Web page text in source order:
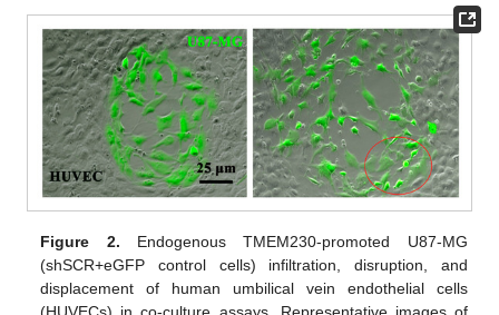
Figure 2. Endogenous TMEM230-promoted U87-MG
(shSCR+eGFP control cells) infiltration, disruption, and
displacement of human umbilical vein endothelial cells